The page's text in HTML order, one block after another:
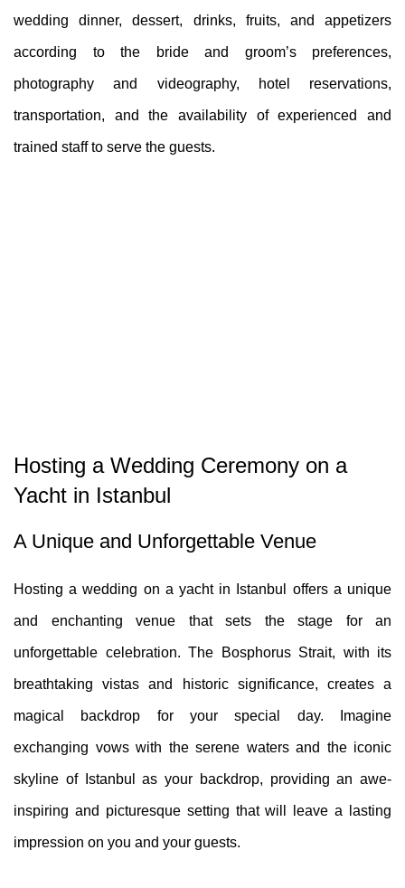
wedding dinner, dessert, drinks, fruits, and appetizers
according to the bride and groom’s preferences,
photography and videography, hotel reservations,
transportation, and the availability of experienced and
trained staff to serve the guests.
Hosting a Wedding Ceremony on a
Yacht in Istanbul
A Unique and Unforgettable Venue
Hosting a wedding on a yacht in Istanbul offers a unique
and enchanting venue that sets the stage for an
unforgettable celebration. The Bosphorus Strait, with its
breathtaking vistas and historic significance, creates a
magical backdrop for your special day. Imagine
exchanging vows with the serene waters and the iconic
skyline of Istanbul as your backdrop, providing an awe-
inspiring and picturesque setting that will leave a lasting
impression on you and your guests.